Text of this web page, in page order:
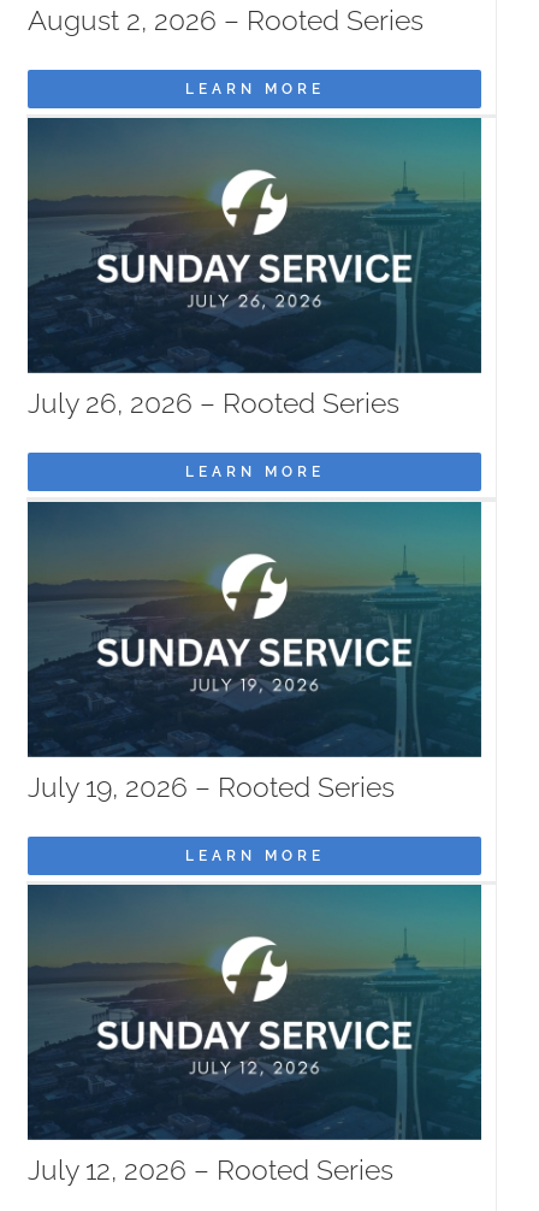
MISSIONS
GIVE
August 2, 2026 – Rooted Series
LEARN MORE
July 26, 2026 – Rooted Series
LEARN MORE
July 19, 2026 – Rooted Series
LEARN MORE
July 12, 2026 – Rooted Series